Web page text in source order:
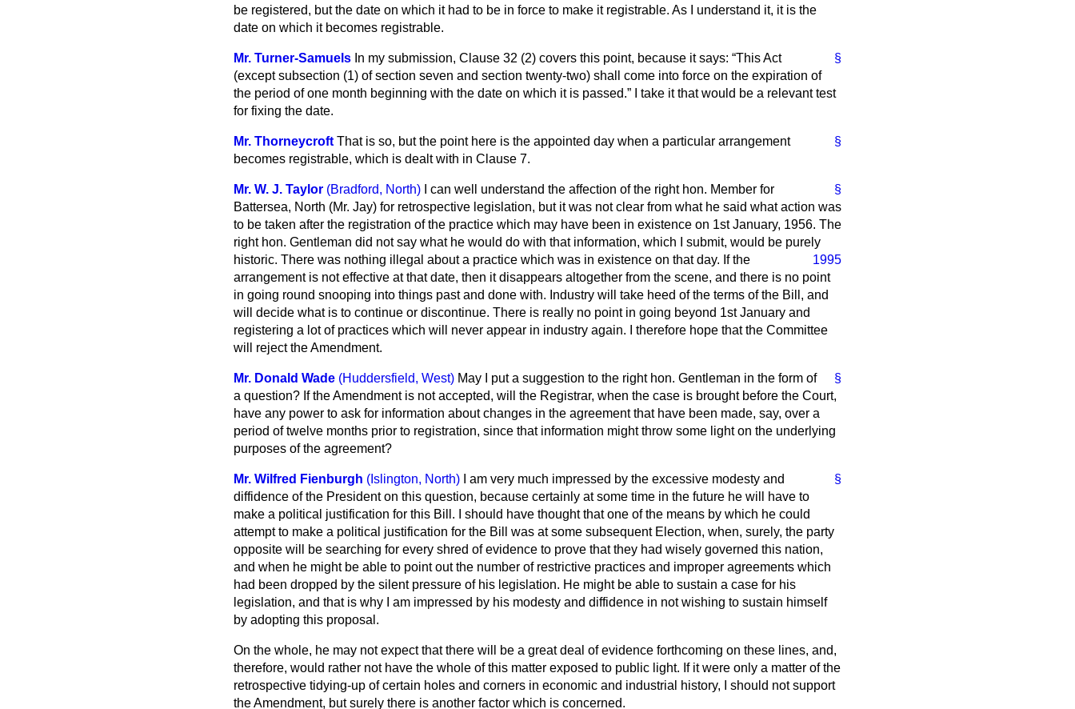
be registered, but the date on which it had to be in force to make it registrable. As I understand it, it is the
date on which it becomes registrable.
§
Mr. Turner-Samuels In my submission, Clause 32 (2) covers this point, because it says: This Act
(except subsection (1) of section seven and section twenty-two) shall come into force on the expiration of
the period of one month beginning with the date on which it is passed.
I take it that would be a relevant test
for fixing the date.
§
Mr. Thorneycroft That is so, but the point here is the appointed day when a particular arrangement
becomes registrable, which is dealt with in Clause 7.
§
Mr. W. J. Taylor (Bradford, North)
I can well understand the affection of the right hon. Member for
Battersea, North (Mr. Jay) for retrospective legislation, but it was not clear from what he said what action was
to be taken after the registration of the practice which may have been in existence on 1st January, 1956. The
right hon. Gentleman did not say what he would do with that information, which I submit, would be purely
historic. There was nothing illegal about a practice which
1995
was in existence on that day. If the
arrangement is not effective at that date, then it disappears altogether from the scene, and there is no point
in going round snooping into things past and done with. Industry will take heed of the terms of the Bill, and
will decide what is to continue or discontinue. There is really no point in going beyond 1st January and
registering a lot of practices which will never appear in industry again. I therefore hope that the Committee
will reject the Amendment.
§
Mr. Donald Wade (Huddersfield, West) May I put a suggestion to the right hon. Gentleman in the form of
a question? If the Amendment is not accepted, will the Registrar, when the case is brought before the Court,
have any power to ask for information about changes in the agreement that have been made, say, over a
period of twelve months prior to registration, since that information might throw some light on the underlying
purposes of the agreement?
§
Mr. Wilfred Fienburgh (Islington, North)
I am very much impressed by the excessive modesty and
diffidence of the President on this question, because certainly at some time in the future he will have to
make a political justification for this Bill. I should have thought that one of the means by which he could
attempt to make a political justification for the Bill was at some subsequent Election, when, surely, the party
opposite will be searching for every shred of evidence to prove that they had wisely governed this nation,
and when he might be able to point out the number of restrictive practices and improper agreements which
had been dropped by the silent pressure of his legislation. He might be able to sustain a case for his
legislation, and that is why I am impressed by his modesty and diffidence in not wishing to sustain himself
by adopting this proposal.
On the whole, he may not expect that there will be a great deal of evidence forthcoming on these lines, and,
therefore, would rather not have the whole of this matter exposed to public light. If it were only a matter of the
retrospective tidying-up of certain holes and corners in economic and industrial history, I should not support
the Amendment, but surely there is another factor which is concerned.